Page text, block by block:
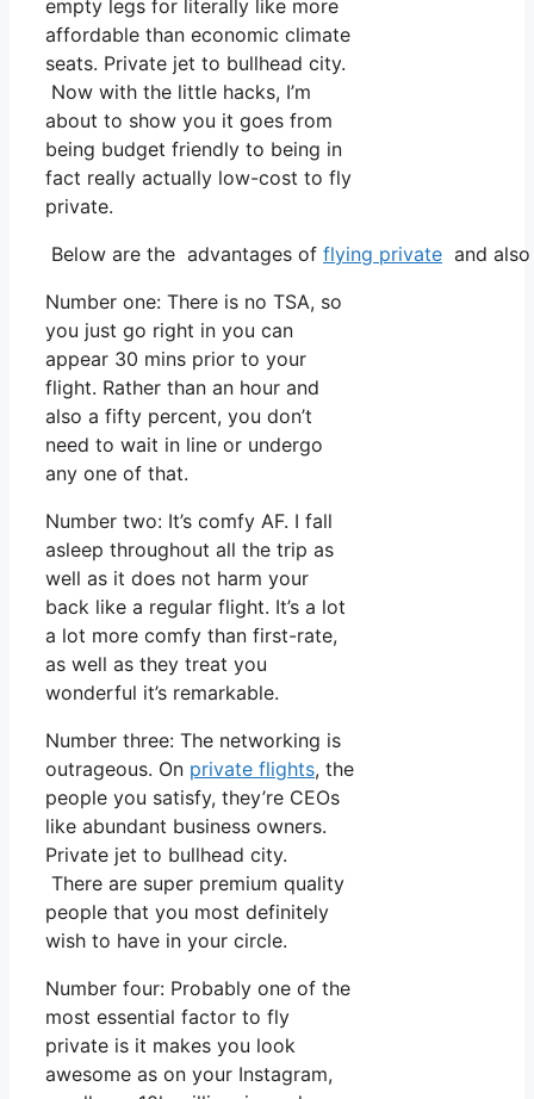
empty legs for literally like more
affordable than economic climate
seats. Private jet to bullhead city.
Now with the little hacks, I’m
about to show you it goes from
being budget friendly to being in
fact really actually low-cost to fly
private.
Below are the advantages of flying private and
Number one: There is no TSA, so
you just go right in you can
appear 30 mins prior to your
flight. Rather than an hour and
also a fifty percent, you don’t
need to wait in line or undergo
any one of that.
Number two: It’s comfy AF. I fall
asleep throughout all the trip as
well as it does not harm your
back like a regular flight. It’s a lot
a lot more comfy than first-rate,
as well as they treat you
wonderful it’s remarkable.
Number three: The networking is
outrageous. On private flights, the
people you satisfy, they’re CEOs
like abundant business owners.
Private jet to bullhead city.
There are super premium quality
people that you most definitely
wish to have in your circle.
Number four: Probably one of the
most essential factor to fly
private is it makes you look
awesome as on your Instagram,